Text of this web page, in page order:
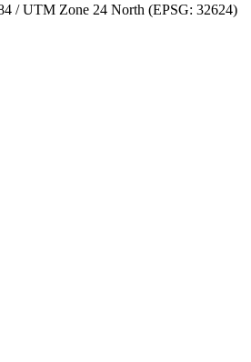
/ UTM Zone 24 North (EPSG: 32624)